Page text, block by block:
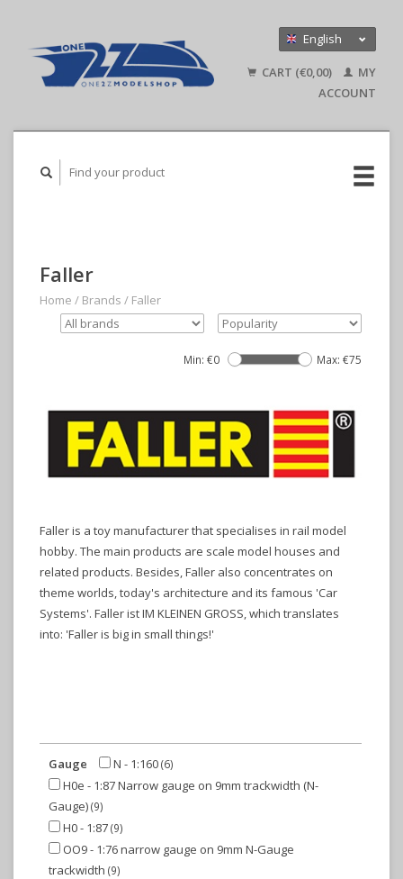
English
Deutsch
CART (€0,00)
MY
ACCOUNT
Faller
Home / Brands / Faller
Min: €0 Max: €75
Faller is a toy manufacturer that specialises in rail model
hobby. The main products are scale model houses and
related products. Besides, Faller also concentrates on
theme worlds, today's architecture and its famous 'Car
Systems'. Faller ist IM KLEINEN GROSS, which translates
into: 'Faller is big in small things!'
Gauge N - 1:160(6)
H0e - 1:87 Narrow gauge on 9mm trackwidth (N-
Gauge)(9)
H0 - 1:87(9)
OO9 - 1:76 narrow gauge on 9mm N-Gauge
trackwidth (9)